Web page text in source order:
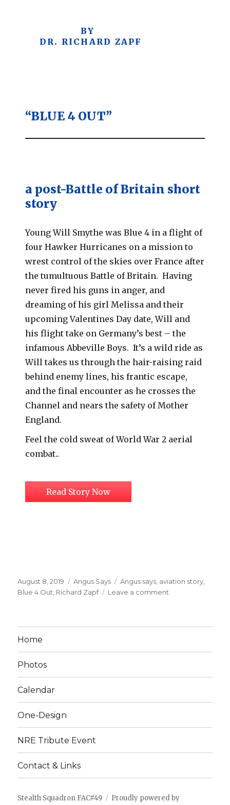
BY
DR. RICHARD ZAPF
“BLUE 4 OUT”
a post-Battle of Britain short
story
Young Will Smythe was Blue 4 in a flight of
four Hawker Hurricanes on a mission to
wrest control of the skies over France after
the tumultuous Battle of Britain. Having
never fired his guns in anger, and
dreaming of his girl Melissa and their
upcoming Valentines Day date, Will and
his flight take on Germany’s best – the
infamous Abbeville Boys. It’s a wild ride as
Will takes us through the hair-raising raid
behind enemy lines, his frantic escape,
and the final encounter as he crosses the
Channel and nears the safety of Mother
England.
Feel the cold sweat of World War 2 aerial
combat..
Read Story Now
Posted
on
August 8, 2019 Categories
Angus Says Tags
Angus says aviation story
Blue 4 Out Richard Zapf Leave a comment
Home
Photos
Calendar
One-Design
NRE Tribute Event
Contact & Links
Stealth Squadron FAC#49
Proudly powered by